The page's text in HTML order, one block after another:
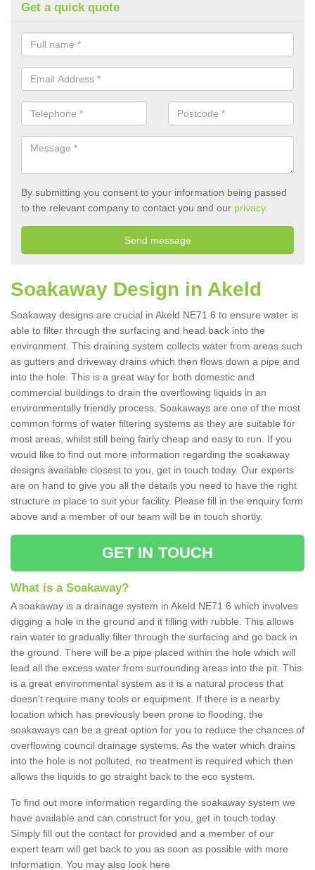
Get a quick quote
By submitting you consent to your information being passed
to the relevant company to contact you and our privacy.
Soakaway Design in Akeld
Soakaway designs are crucial in Akeld NE71 6 to ensure water is
able to filter through the surfacing and head back into the
environment. This draining system collects water from areas such
as gutters and driveway drains which then flows down a pipe and
into the hole. This is a great way for both domestic and
commercial buildings to drain the overflowing liquids in an
environmentally friendly process. Soakaways are one of the most
common forms of water filtering systems as they are suitable for
most areas, whilst still being fairly cheap and easy to run. If you
would like to find out more information regarding the soakaway
designs available closest to you, get in touch today. Our experts
are on hand to give you all the details you need to have the right
structure in place to suit your facility. Please fill in the enquiry form
above and a member of our team will be in touch shortly.
GET IN TOUCH
What is a Soakaway?
A soakaway is a drainage system in Akeld NE71 6 which involves
digging a hole in the ground and it filling with rubble. This allows
rain water to gradually filter through the surfacing and go back in
the ground. There will be a pipe placed within the hole which will
lead all the excess water from surrounding areas into the pit. This
is a great environmental system as it is a natural process that
doesn't require many tools or equipment. If there is a nearby
location which has previously been prone to flooding, the
soakaways can be a great option for you to reduce the chances of
overflowing council drainage systems. As the water which drains
into the hole is not polluted, no treatment is required which then
allows the liquids to go straight back to the eco system.
To find out more information regarding the soakaway system we
have available and can construct for you, get in touch today.
Simply fill out the contact for provided and a member of our
expert team will get back to you as soon as possible with more
information. You may also look here